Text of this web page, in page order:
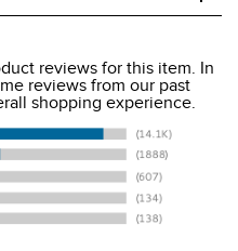
to ship to the continental
or Hawaii at this time. View
herefor more
here.
reviews for this item. In
reviews from our past
shopping experience.